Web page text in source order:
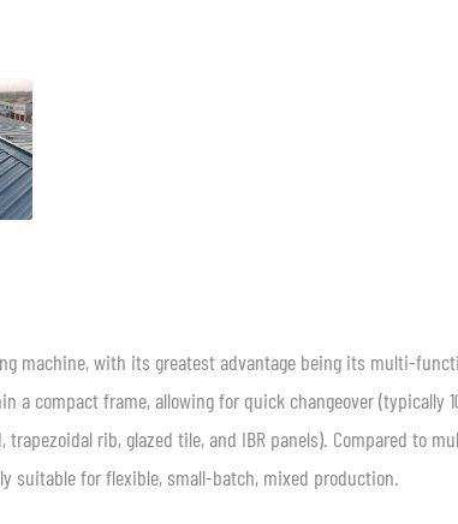
machine, with its greatest advantage being its multi-
compact frame, allowing for quick changeover (typically
rib, glazed tile, and IBR panels). Compared to
suitable for flexible, small-batch, mixed production.